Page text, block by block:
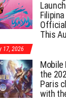
This
17, 2026
Mobile
the
Paris
with